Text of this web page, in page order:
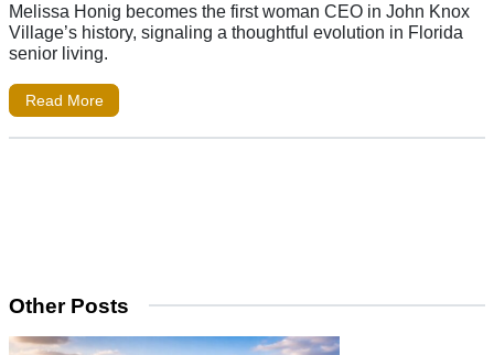
Melissa Honig becomes the first woman CEO in John Knox
Village’s history, signaling a thoughtful evolution in Florida
senior living.
Read More
Other Posts